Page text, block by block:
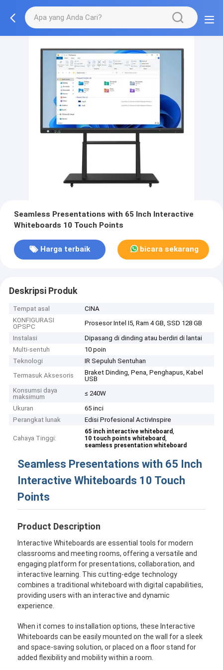
Seamless Presentations with 65 Inch Interactive
Whiteboards 10 Touch Points
Harga terbaik bicara sekarang
Deskripsi Produk
Tempat asal
CINA
KONFIGURASI
OPSPC
Prosesor Intel I5, Ram 4 GB, SSD 128 GB
Instalasi
Dipasang di dinding atau berdiri di lantai
Multi-sentuh
10 poin
Teknologi
IR Sepuluh Sentuhan
Termasuk Aksesoris
Braket Dinding, Pena, Penghapus, Kabel
USB
Konsumsi daya
maksimum
≤ 240W
Ukuran
65 inci
Perangkat lunak
Edisi Profesional ActivInspire
Cahaya Tinggi:
65 inch interactive whiteboard,
10 touch points whiteboard,
seamless presentation whiteboard
Seamless Presentations with 65 Inch
Interactive Whiteboards 10 Touch
Points
Product Description
Interactive Whiteboards are essential tools for modern
classrooms and meeting rooms, offering a versatile and
engaging platform for presentations, collaboration, and
interactive learning. This cutting-edge technology
combines a traditional whiteboard with digital capabilities,
providing users with an interactive and dynamic
experience.
When it comes to installation options, these Interactive
Whiteboards can be easily mounted on the wall for a sleek
and space-saving solution, or placed on a floor stand for
added flexibility and mobility within a room.